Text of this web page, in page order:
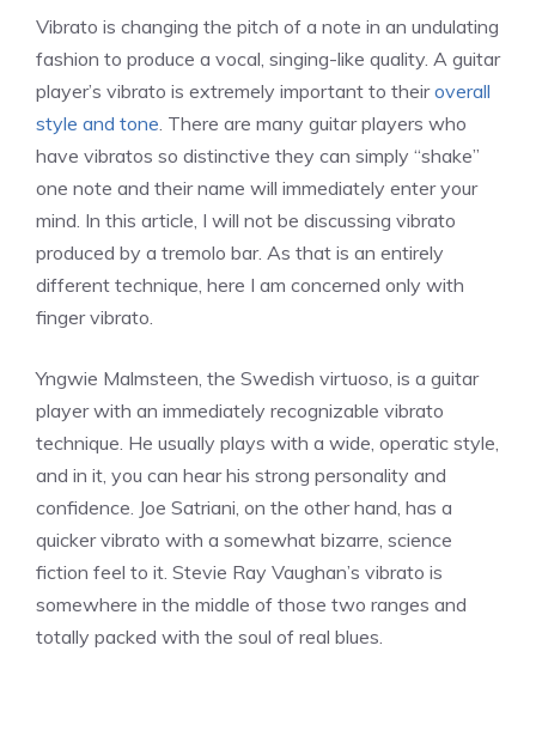
Vibrato is changing the pitch of a note in an undulating
fashion to produce a vocal, singing-like quality. A guitar
player’s vibrato is extremely important to theiroverall
style and tone. There are many guitar players who
have vibratos so distinctive they can simply “shake”
one note and their name will immediately enter your
mind. In this article, I will not be discussing vibrato
produced by a tremolo bar. As that is an entirely
different technique, here I am concerned only with
finger vibrato.
Yngwie Malmsteen, the Swedish virtuoso, is a guitar
player with an immediately recognizable vibrato
technique. He usually plays with a wide, operatic style,
and in it, you can hear his strong personality and
confidence. Joe Satriani, on the other hand, has a
quicker vibrato with a somewhat bizarre, science
fiction feel to it. Stevie Ray Vaughan’s vibrato is
somewhere in the middle of those two ranges and
totally packed with the soul of real blues.